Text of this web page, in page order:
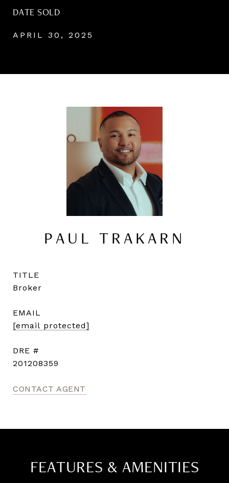
DATE SOLD
APRIL 30, 2025
PAUL TRAKARN
TITLE
Broker
EMAIL
[email protected]
DRE #
201208359
CONTACT AGENT
FEATURES & AMENITIES